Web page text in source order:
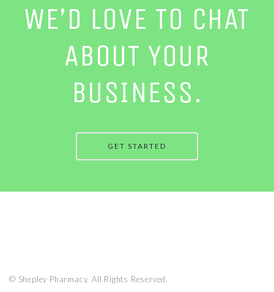
WE’D LOVE TO CHAT
ABOUT YOUR
BUSINESS.
GET STARTED
© Shepley Pharmacy. All Rights Reserved.